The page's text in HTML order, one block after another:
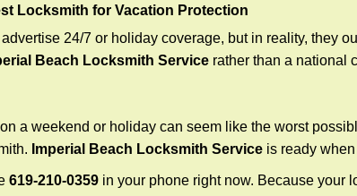
Locksmith for Vacation Protection
24/7 or holiday coverage, but in reality, they
Beach Locksmith Service rather than a national
a weekend or holiday can seem like the worst
Imperial Beach Locksmith Service is ready
619-210-0359 in your phone right now. Because your